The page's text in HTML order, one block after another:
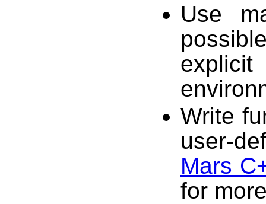
Use
Write
user-
Mars
for